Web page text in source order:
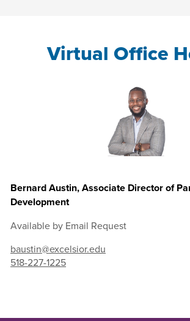
Virtual Office
Bernard Austin, Associate Director of
Development
Available by Email Request
baustin@excelsior.edu
518-227-1225